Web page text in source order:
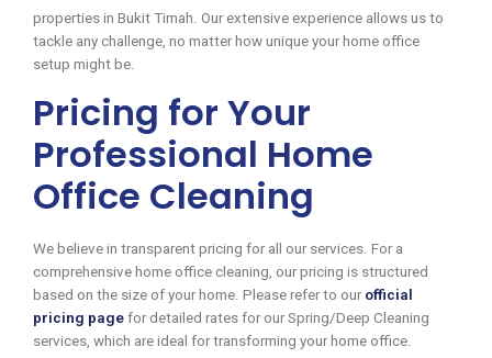
properties in Bukit Timah. Our extensive experience allows us to
tackle any challenge, no matter how unique your home office
setup might be.
Pricing for Your
Professional Home
Office Cleaning
We believe in transparent pricing for all our services. For a
comprehensive home office cleaning, our pricing is structured
based on the size of your home. Please refer to our official
pricing page for detailed rates for our Spring/Deep Cleaning
services, which are ideal for transforming your home office.